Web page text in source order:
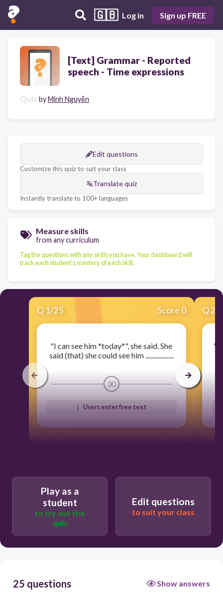
🇬🇧 Log in Sign up FREE
[Text] Grammar - Reported
speech - Time expressions
Quiz byMinh Nguyễn
Edit questions
Customize this quiz to suit your class
Translate quiz
Instantly translate to 100+ languages
Measure skills
from any curriculum
Tag the questions with any skills you have. Your dashboard will
track each student's mastery of each skill.
Q 1/25 Score 0
"I can see him *today*", she said. She
said (that) she could see him ...................
30
Users enter free text
Q2
"I
Play as a
student
to try out the
quiz
Edit questions
to suit your class
25 questions Show answers